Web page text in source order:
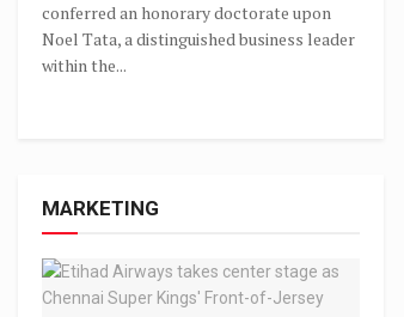
conferred an honorary doctorate upon
Noel Tata, a distinguished business leader
within the...
MARKETING